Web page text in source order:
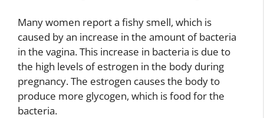
Many women report a fishy smell, which is
caused by an increase in the amount of bacteria
in the vagina. This increase in bacteria is due to
the high levels of estrogen in the body during
pregnancy. The estrogen causes the body to
produce more glycogen, which is food for the
bacteria.